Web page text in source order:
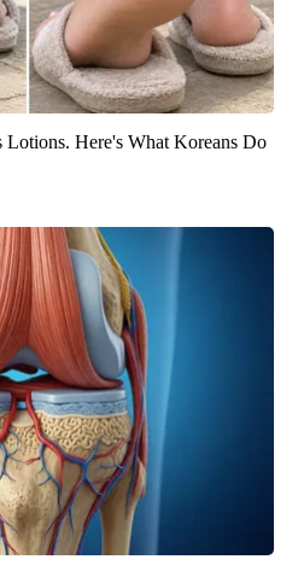
Here's What Koreans Do